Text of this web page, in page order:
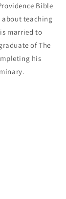
Bible
about teaching
married to
of The
his